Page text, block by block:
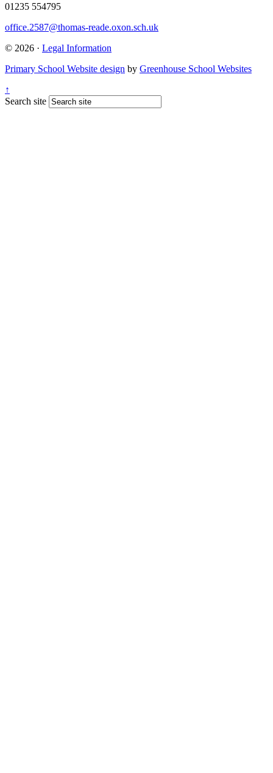
01235 554795
office.2587@thomas-reade.oxon.sch.uk
© 2026 · Legal Information
Primary School Website design by Greenhouse School Websites
↑
Search site